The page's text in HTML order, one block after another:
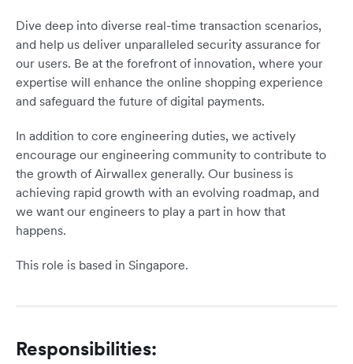
Dive deep into diverse real-time transaction scenarios,
and help us deliver unparalleled security assurance for
our users. Be at the forefront of innovation, where your
expertise will enhance the online shopping experience
and safeguard the future of digital payments.
In addition to core engineering duties, we actively
encourage our engineering community to contribute to
the growth of Airwallex generally. Our business is
achieving rapid growth with an evolving roadmap, and
we want our engineers to play a part in how that
happens.
This role is based in Singapore.
Responsibilities: